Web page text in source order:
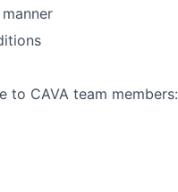
to CAVA team members: